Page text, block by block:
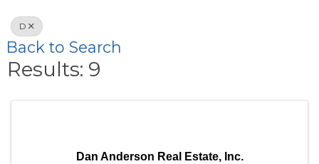
D
Back to Search
Results: 9
Dan Anderson Real Estate, Inc.